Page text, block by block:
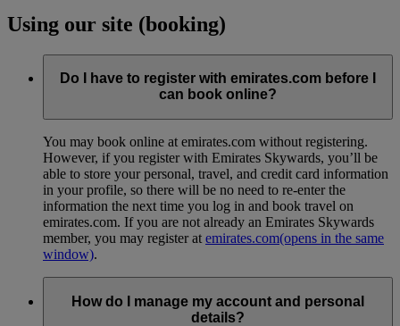
Using our site (booking)
Do I have to register with emirates.com before I
can book online?
You may book online at emirates.com without registering.
However, if you register with Emirates Skywards, you’ll be
able to store your personal, travel, and credit card information
in your profile, so there will be no need to re-enter the
information the next time you log in and book travel on
emirates.com. If you are not already an Emirates Skywards
member, you may register at emirates.com(opens in the same
window).
How do I manage my account and personal
details?